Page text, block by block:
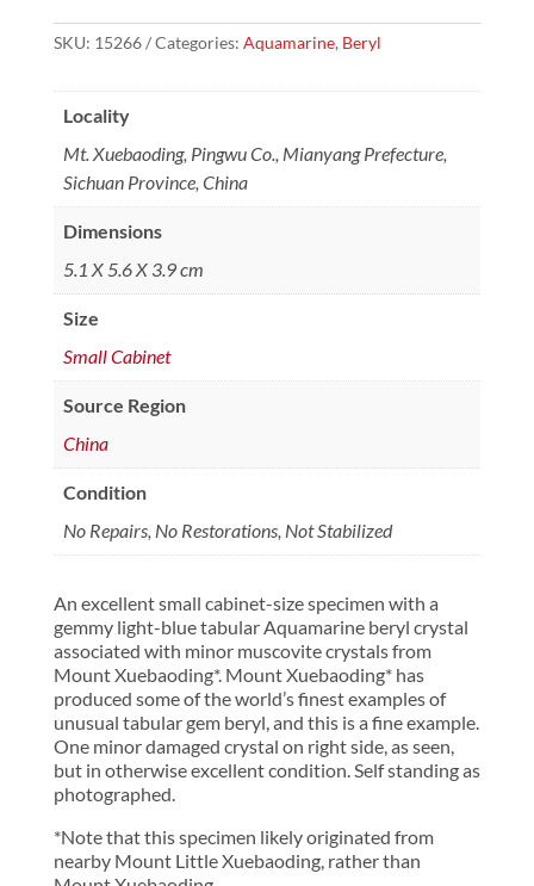
SKU: 15266 Categories: Aquamarine, Beryl
Locality
Mt. Xuebaoding, Pingwu Co., Mianyang Prefecture,
Sichuan Province, China
Dimensions
5.1 X 5.6 X 3.9 cm
Size
Small Cabinet
Source Region
China
Condition
No Repairs, No Restorations, Not Stabilized
An excellent small cabinet-size specimen with a
gemmy light-blue tabular Aquamarine beryl crystal
associated with minor muscovite crystals from
Mount Xuebaoding*. Mount Xuebaoding* has
produced some of the world’s finest examples of
unusual tabular gem beryl, and this is a fine example.
One minor damaged crystal on right side, as seen,
but in otherwise excellent condition. Self standing as
photographed.
*Note that this specimen likely originated from
nearby Mount Little Xuebaoding, rather than